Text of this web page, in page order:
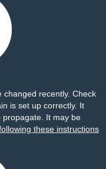
recently. Check
is set up correctly. It
propagate. It may be
these instructions